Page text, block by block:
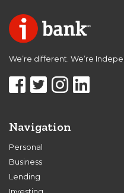
We’re different. We’re
Navigation
Personal
Business
Lending